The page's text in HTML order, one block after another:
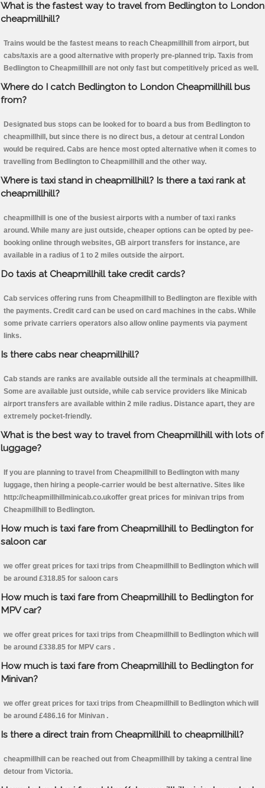
What is the fastest way to travel from Bedlington to London
cheapmillhill?
Trains would be the fastest means to reach Cheapmillhill from airport, but
cabs/taxis are a good alternative with properly pre-planned trip. Taxis from
Bedlington to Cheapmillhill are not only fast but competitively priced as well.
Where do I catch Bedlington to London Cheapmillhill bus
from?
Designated bus stops can be looked for to board a bus from Bedlington to
cheapmillhill, but since there is no direct bus, a detour at central London
would be required. Cabs are hence most opted alternative when it comes to
travelling from Bedlington to Cheapmillhill and the other way.
Where is taxi stand in cheapmillhill? Is there a taxi rank at
cheapmillhill?
cheapmillhill is one of the busiest airports with a number of taxi ranks
around. While many are just outside, cheaper options can be opted by pee-
booking online through websites, GB airport transfers for instance, are
available in a radius of 1 to 2 miles outside the airport.
Do taxis at Cheapmillhill take credit cards?
Cab services offering runs from Cheapmillhill to Bedlington are flexible with
the payments. Credit card can be used on card machines in the cabs. While
some private carriers operators also allow online payments via payment
links.
Is there cabs near cheapmillhill?
Cab stands are ranks are available outside all the terminals at cheapmillhill.
Some are available just outside, while cab service providers like Minicab
airport transfers are available within 2 mile radius. Distance apart, they are
extremely pocket-friendly.
What is the best way to travel from Cheapmillhill with lots of
luggage?
If you are planning to travel from Cheapmillhill to Bedlington with many
luggage, then hiring a people-carrier would be best alternative. Sites like
http://cheapmillhillminicab.co.ukoffer great prices for minivan trips from
Cheapmillhill to Bedlington.
How much is taxi fare from Cheapmillhill to Bedlington for
saloon car
we offer great prices for taxi trips from Cheapmillhill to Bedlington which will
be around £318.85 for saloon cars
How much is taxi fare from Cheapmillhill to Bedlington for
MPV car?
we offer great prices for taxi trips from Cheapmillhill to Bedlington which will
be around £338.85 for MPV cars .
How much is taxi fare from Cheapmillhill to Bedlington for
Minivan?
we offer great prices for taxi trips from Cheapmillhill to Bedlington which will
be around £486.16 for Minivan .
Is there a direct train from Cheapmillhill to cheapmillhill?
cheapmillhill can be reached out from Cheapmillhill by taking a central line
detour from Victoria.